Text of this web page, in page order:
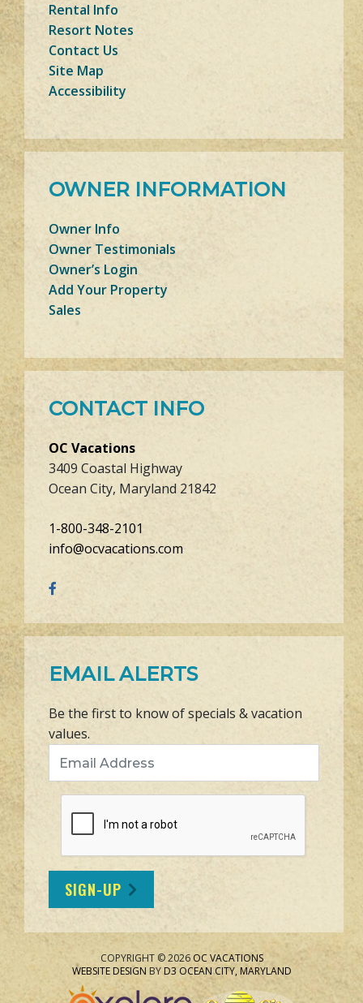
Rental Info
Resort Notes
Contact Us
Site Map
Accessibility
OWNER INFORMATION
Owner Info
Owner Testimonials
Owner’s Login
Add Your Property
Sales
CONTACT INFO
OC Vacations
3409 Coastal Highway
Ocean City, Maryland 21842
1-800-348-2101
info@ocvacations.com
EMAIL ALERTS
Be the first to know of specials & vacation
values.
SIGN-UP
COPYRIGHT © 2026 OC VACATIONS
WEBSITE DESIGN BYD3 OCEAN CITY, MARYLAND